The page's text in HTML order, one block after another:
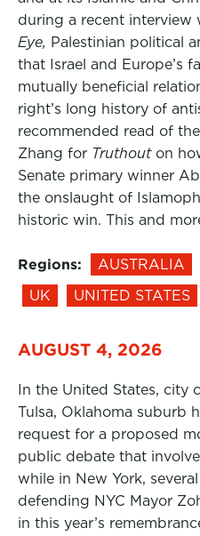
during a recent interview
Eye, Palestinian political
that Israel and Europe’s
mutually beneficial
right’s long history of
recommended read of
Zhang for Truthout on
Senate primary winner
the onslaught of
historic win. This and
Regions: AUSTRALIA
UK
UNITED STATES
AUGUST 4, 2026
In the United States, city
Tulsa, Oklahoma suburb
request for a proposed
public debate that
while in New York,
defending NYC Mayor
in this year’s